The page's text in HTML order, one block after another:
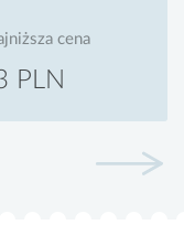
cena
PLN